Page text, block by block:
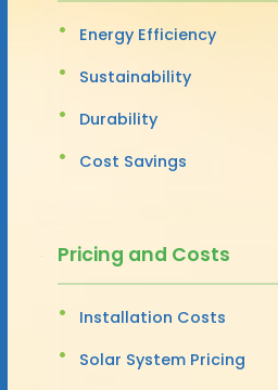
Energy Efficiency
Sustainability
Durability
Cost Savings
Pricing and Costs
Installation Costs
Solar System Pricing